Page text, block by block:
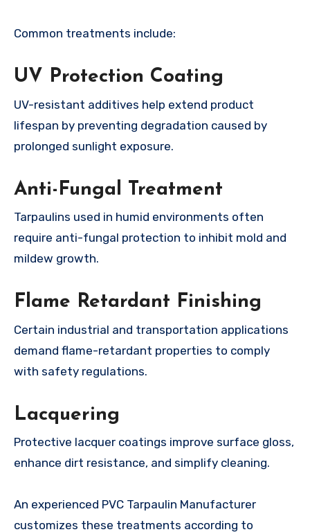
Common treatments include:
UV Protection Coating
UV-resistant additives help extend product
lifespan by preventing degradation caused by
prolonged sunlight exposure.
Anti-Fungal Treatment
Tarpaulins used in humid environments often
require anti-fungal protection to inhibit mold and
mildew growth.
Flame Retardant Finishing
Certain industrial and transportation applications
demand flame-retardant properties to comply
with safety regulations.
Lacquering
Protective lacquer coatings improve surface gloss,
enhance dirt resistance, and simplify cleaning.
An experienced PVC Tarpaulin Manufacturer
customizes these treatments according to